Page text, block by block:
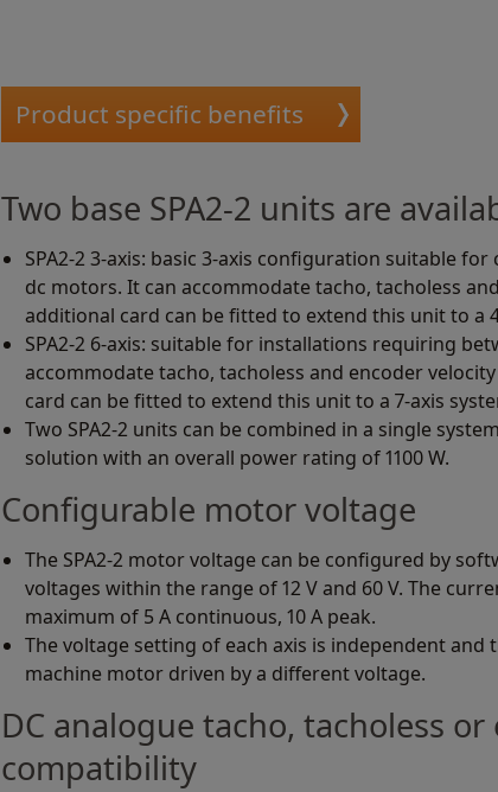
Product specific benefits
Two base SPA2-2 units are
SPA2-2 3-axis: basic 3-axis configuration suitable
dc motors. It can accommodate tacho, tacholess
additional card can be fitted to extend this unit to a
SPA2-2 6-axis: suitable for installations requiring
accommodate tacho, tacholess and encoder
card can be fitted to extend this unit to a 7-axis
Two SPA2-2 units can be combined in a single
solution with an overall power rating of 1100 W.
Configurable motor voltage
The SPA2-2 motor voltage can be configured by
voltages within the range of 12 V and 60 V. The
maximum of 5 A continuous, 10 A peak.
The voltage setting of each axis is independent and
machine motor driven by a different voltage.
DC analogue tacho, tacholess or
compatibility